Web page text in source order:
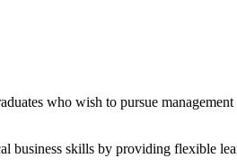
who wish to pursue
business skills by providing flexible